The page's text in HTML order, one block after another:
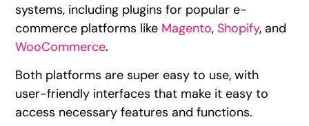
systems, including plugins for popular e-
commerce platforms like Magento,Shopify, and
WooCommerce.
Both platforms are super easy to use, with
user-friendly interfaces that make it easy to
access necessary features and functions.